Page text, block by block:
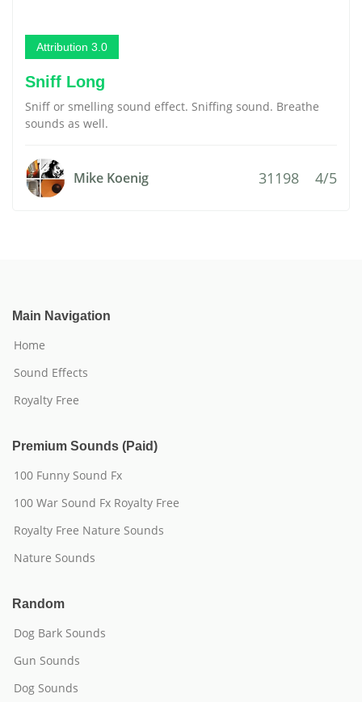
Attribution 3.0
Sniff Long
Sniff or smelling sound effect. Sniffing sound. Breathe
sounds as well.
Mike Koenig 31198 4/5
Main Navigation
Home
Sound Effects
Royalty Free
Premium Sounds (Paid)
100 Funny Sound Fx
100 War Sound Fx Royalty Free
Royalty Free Nature Sounds
Nature Sounds
Random
Dog Bark Sounds
Gun Sounds
Dog Sounds